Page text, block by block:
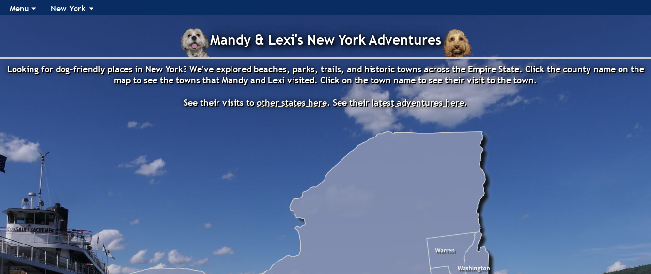
Menu New York
Mandy & Lexi's New York Adventures
Looking for dog-friendly places in New York? We've explored beaches, parks, trails, and historic towns across the Empire State. Click the county name on the
map to see the towns that Mandy and Lexi visited. Click on the town name to see their visit to the town.
See their visits toother states here. See theirlatest adventures here.